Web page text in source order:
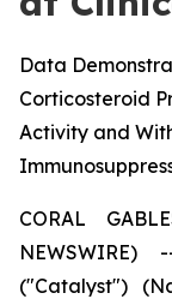
Data
Corticosteroid
Activity and
CORAL
NEWSWIRE)
("Catalyst")